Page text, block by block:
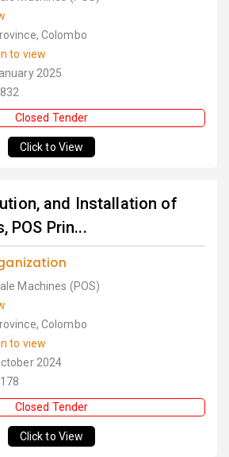
Colombo
to view
2025
Closed Tender
Click to View
and Installation of
POS Prin...
Machines (POS)
Colombo
to view
2024
Closed Tender
Click to View